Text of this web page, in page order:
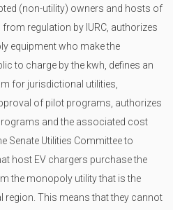
(non-utility) owners and hosts of
regulation by IURC, authorizes
equipment who make the
to charge by the kwh, defines an
for jurisdictional utilities,
of pilot programs, authorizes
and the associated cost
Senate Utilities Committee to
host EV chargers purchase the
the monopoly utility that is the
region. This means that they cannot